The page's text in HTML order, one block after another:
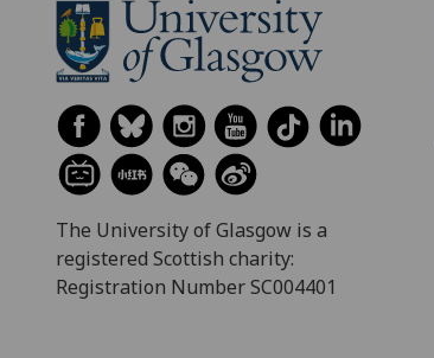
The University of Glasgow is a
registered Scottish charity:
Registration Number SC004401